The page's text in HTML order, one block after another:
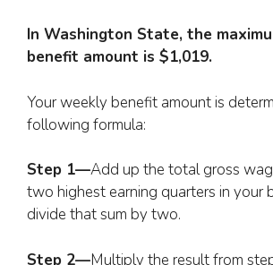
In Washington State, the
benefit amount is $1,019.
Your weekly benefit amount is
following formula:
Step 1—Add up the total gross
two highest earning quarters in your
divide that sum by two.
Step 2—Multiply the result from